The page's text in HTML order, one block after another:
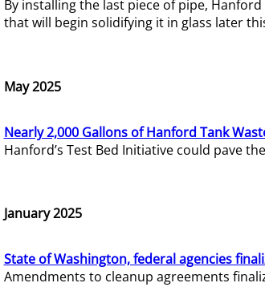
By installing the last piece of pipe,
that will begin solidifying it in glass later
May 2025
Nearly 2,000 Gallons of Hanford Tank
Hanford’s Test Bed Initiative could pave
January 2025
State of Washington, federal agencies
Amendments to cleanup agreements